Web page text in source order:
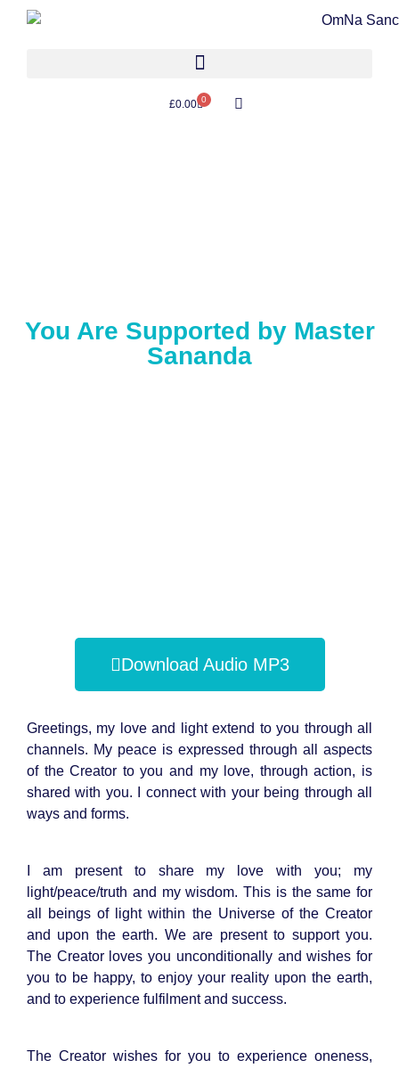
£0.00 0
You Are Supported by Master
Sananda
Download Audio MP3
Greetings, my love and light extend to you through all
channels. My peace is expressed through all aspects
of the Creator to you and my love, through action, is
shared with you. I connect with your being through all
ways and forms.
I am present to share my love with you; my
light/peace/truth and my wisdom. This is the same for
all beings of light within the Universe of the Creator
and upon the earth. We are present to support you.
The Creator loves you unconditionally and wishes for
you to be happy, to enjoy your reality upon the earth,
and to experience fulfilment and success.
The Creator wishes for you to experience oneness,